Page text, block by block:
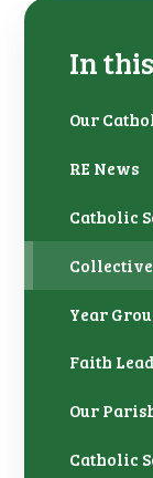
In
Our
RE News
Catholic
Year
Faith
Our
Catholic